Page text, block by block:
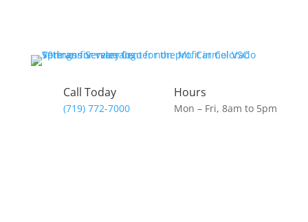
Call Today
(719) 772-7000
Hours
Mon – Fri, 8am to 5pm